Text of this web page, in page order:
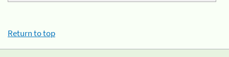
Return to top